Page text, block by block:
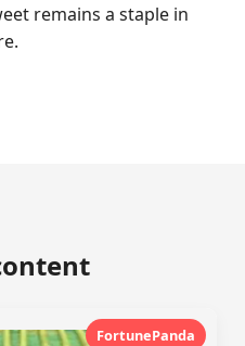
remains a staple in
FortunePanda